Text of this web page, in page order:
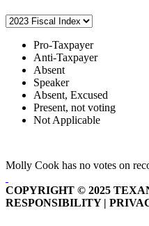
Pro-Taxpayer
Anti-Taxpayer
Absent
Speaker
Absent, Excused
Present, not voting
Not Applicable
Molly Cook has no votes on
COPYRIGHT © 2025
RESPONSIBILITY |